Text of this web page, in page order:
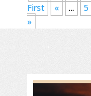
First
« ... 5
»